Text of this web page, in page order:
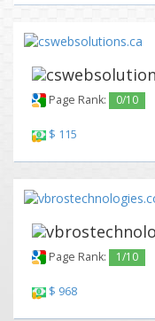
Page Rank: 0/10
$ 115
Page Rank: 1/10
$ 968